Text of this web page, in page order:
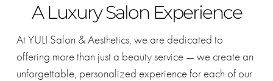
A Luxury Salon Experience
At YULI Salon & Aesthetics, we are dedicated to
offering more than just a beauty service — we create an
unforgettable, personalized experience for each of our